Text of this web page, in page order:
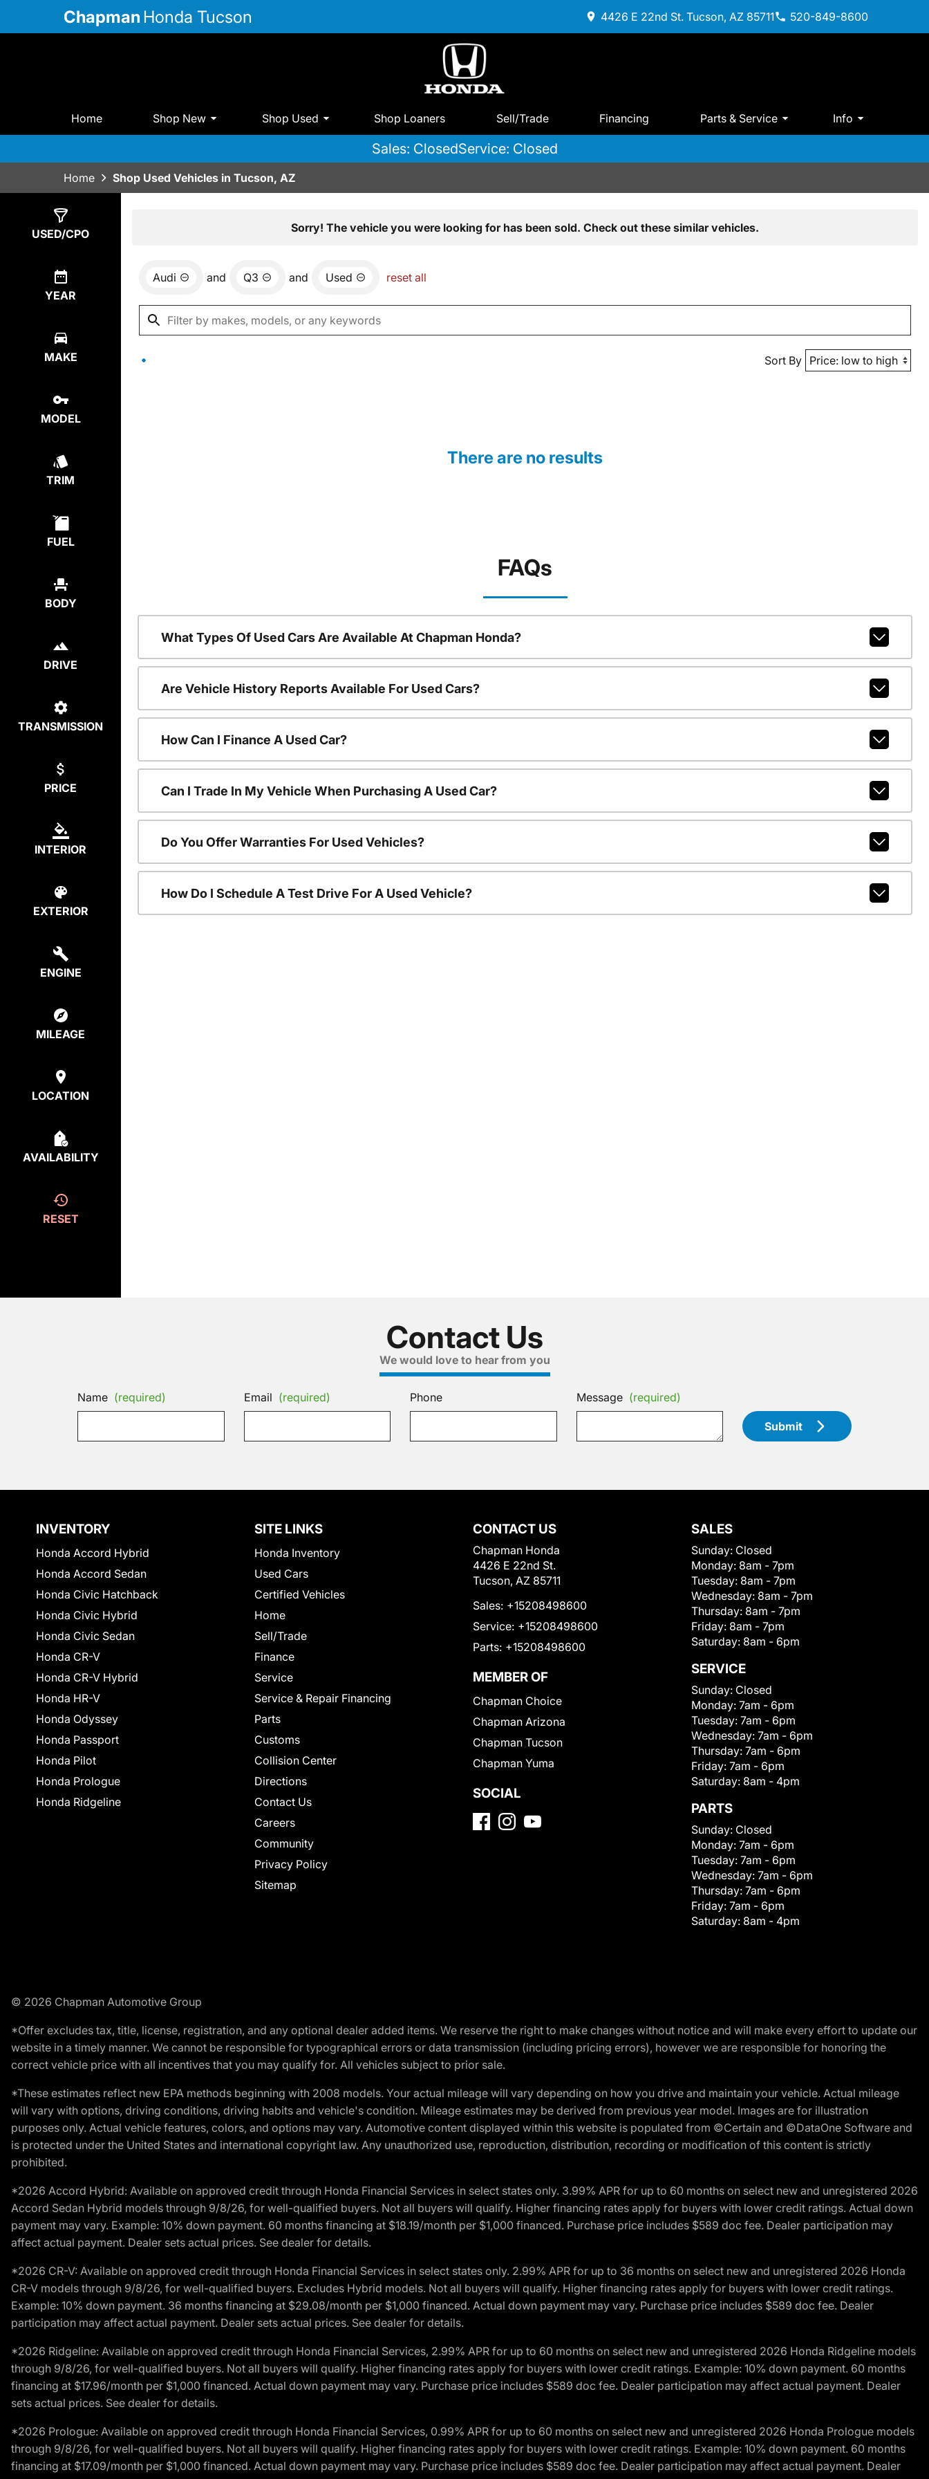
Chapman Honda Tucson 4426 E 22nd St. Tucson, AZ 85711 520-849-8600
Home Shop New Shop Used Shop Loaners Sell/Trade Financing Parts & Service Info
Sales: ClosedService: Closed
Home Shop Used Vehicles in Tucson, AZ
USED/CPO
YEAR
MAKE
MODEL
TRIM
FUEL
BODY
DRIVE
TRANSMISSION
PRICE
INTERIOR
EXTERIOR
ENGINE
MILEAGE
LOCATION
AVAILABILITY
RESET
Sorry! The vehicle you were looking for has been sold. Check out these similar vehicles.
Audi and Q3 and Used reset all
Sort By
There are no results
FAQs
What Types Of Used Cars Are Available At Chapman Honda?
Are Vehicle History Reports Available For Used Cars?
How Can I Finance A Used Car?
Can I Trade In My Vehicle When Purchasing A Used Car?
Do You Offer Warranties For Used Vehicles?
How Do I Schedule A Test Drive For A Used Vehicle?
Contact Us
We would love to hear from you
Name (required) Email (required) Phone Message (required)
Submit
INVENTORY
Honda Accord Hybrid
Honda Accord Sedan
Honda Civic Hatchback
Honda Civic Hybrid
Honda Civic Sedan
Honda CR-V
Honda CR-V Hybrid
Honda HR-V
Honda Odyssey
Honda Passport
Honda Pilot
Honda Prologue
Honda Ridgeline
SITE LINKS
Honda Inventory
Used Cars
Certified Vehicles
Home
Sell/Trade
Finance
Service
Service & Repair Financing
Parts
Customs
Collision Center
Directions
Contact Us
Careers
Community
Privacy Policy
Sitemap
CONTACT US
Chapman Honda
4426 E 22nd St.
Tucson, AZ 85711
Sales: +15208498600
Service: +15208498600
Parts: +15208498600
MEMBER OF
Chapman Choice
Chapman Arizona
Chapman Tucson
Chapman Yuma
SOCIAL
SALES
Sunday: Closed
Monday: 8am - 7pm
Tuesday: 8am - 7pm
Wednesday: 8am - 7pm
Thursday: 8am - 7pm
Friday: 8am - 7pm
Saturday: 8am - 6pm
SERVICE
Sunday: Closed
Monday: 7am - 6pm
Tuesday: 7am - 6pm
Wednesday: 7am - 6pm
Thursday: 7am - 6pm
Friday: 7am - 6pm
Saturday: 8am - 4pm
PARTS
Sunday: Closed
Monday: 7am - 6pm
Tuesday: 7am - 6pm
Wednesday: 7am - 6pm
Thursday: 7am - 6pm
Friday: 7am - 6pm
Saturday: 8am - 4pm
© 2026 Chapman Automotive Group
*Offer excludes tax, title, license, registration, and any optional dealer added items. We reserve the right to make changes without notice and will make every effort to update our
website in a timely manner. We cannot be responsible for typographical errors or data transmission (including pricing errors), however we are responsible for honoring the
correct vehicle price with all incentives that you may qualify for. All vehicles subject to prior sale.
*These estimates reflect new EPA methods beginning with 2008 models. Your actual mileage will vary depending on how you drive and maintain your vehicle. Actual mileage
will vary with options, driving conditions, driving habits and vehicle's condition. Mileage estimates may be derived from previous year model. Images are for illustration
purposes only. Actual vehicle features, colors, and options may vary. Automotive content displayed within this website is populated from ©Certain and ©DataOne Software and
is protected under the United States and international copyright law. Any unauthorized use, reproduction, distribution, recording or modification of this content is strictly
prohibited.
*2026 Accord Hybrid: Available on approved credit through Honda Financial Services in select states only. 3.99% APR for up to 60 months on select new and unregistered 2026
Accord Sedan Hybrid models through 9/8/26, for well-qualified buyers. Not all buyers will qualify. Higher financing rates apply for buyers with lower credit ratings. Actual down
payment may vary. Example: 10% down payment. 60 months financing at $18.19/month per $1,000 financed. Purchase price includes $589 doc fee. Dealer participation may
affect actual payment. Dealer sets actual prices. See dealer for details.
*2026 CR-V: Available on approved credit through Honda Financial Services in select states only. 2.99% APR for up to 36 months on select new and unregistered 2026 Honda
CR-V models through 9/8/26, for well-qualified buyers. Excludes Hybrid models. Not all buyers will qualify. Higher financing rates apply for buyers with lower credit ratings.
Example: 10% down payment. 36 months financing at $29.08/month per $1,000 financed. Actual down payment may vary. Purchase price includes $589 doc fee. Dealer
participation may affect actual payment. Dealer sets actual prices. See dealer for details.
*2026 Ridgeline: Available on approved credit through Honda Financial Services, 2.99% APR for up to 60 months on select new and unregistered 2026 Honda Ridgeline models
through 9/8/26, for well-qualified buyers. Not all buyers will qualify. Higher financing rates apply for buyers with lower credit ratings. Example: 10% down payment. 60 months
financing at $17.96/month per $1,000 financed. Actual down payment may vary. Purchase price includes $589 doc fee. Dealer participation may affect actual payment. Dealer
sets actual prices. See dealer for details.
*2026 Prologue: Available on approved credit through Honda Financial Services, 0.99% APR for up to 60 months on select new and unregistered 2026 Honda Prologue models
through 9/8/26, for well-qualified buyers. Not all buyers will qualify. Higher financing rates apply for buyers with lower credit ratings. Example: 10% down payment. 60 months
financing at $17.09/month per $1,000 financed. Actual down payment may vary. Purchase price includes $589 doc fee. Dealer participation may affect actual payment. Dealer